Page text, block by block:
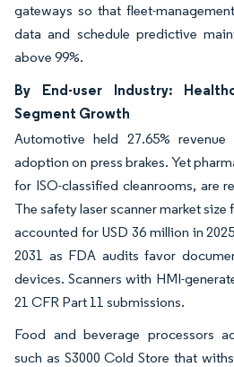
gateways so that fleet-
data and schedule predictive
above 99%.
By End-user Industry:
Segment Growth
Automotive held 27.65%
adoption on press brakes. Yet
for ISO-classified cleanrooms, are
The safety laser scanner market
accounted for USD 36 million in
2031 as FDA audits favor
devices. Scanners with HMI-
21 CFR Part 11 submissions.
Food and beverage processors
such as S3000 Cold Store that